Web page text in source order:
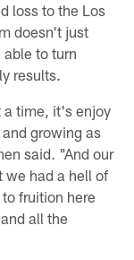
loss to the Los
doesn't just
to turn
results.
time, it's enjoy
growing as
said. "And our
we had a hell of
fruition here
all the